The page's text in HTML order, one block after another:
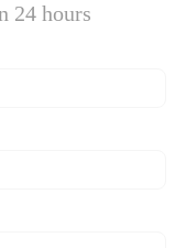
24 hours